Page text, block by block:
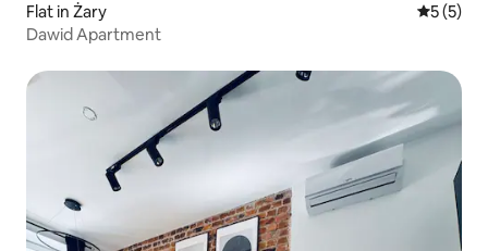
Flat in Żary 5 out of
5 (5)
Dawid Apartment